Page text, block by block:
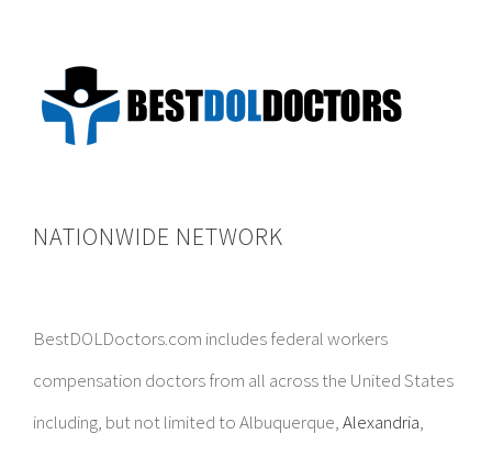
NATIONWIDE NETWORK
BestDOLDoctors.com includes federal workers
compensation doctors from all across the United States
including, but not limited to Albuquerque,Alexandria,